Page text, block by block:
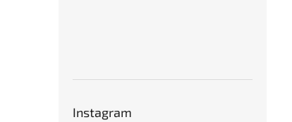
Instagram